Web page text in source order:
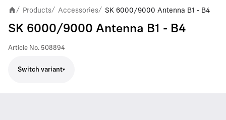
/ Products/ Accessories/ SK 6000/9000 Antenna B1 - B4
SK 6000/9000 Antenna B1 - B4
Article No. 508894
Switch variant